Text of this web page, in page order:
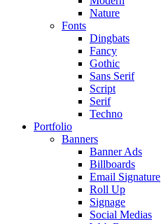
Nature
Fonts
Dingbats
Fancy
Gothic
Sans Serif
Script
Serif
Techno
Portfolio
Banners
Banner Ads
Billboards
Email Signature
Roll Up
Signage
Social Medias